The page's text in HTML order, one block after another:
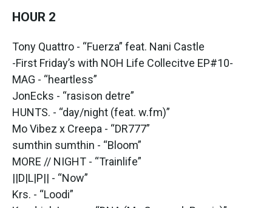
HOUR 2
Tony Quattro - “Fuerza” feat. Nani Castle
-First Friday’s with NOH Life Collecitve EP#10-
MAG - “heartless”
JonEcks - “rasison detre”
HUNTS. - “day/night (feat. w.fm)”
Mo Vibez x Creepa - “DR777”
sumthin sumthin - “Bloom”
MORE // NIGHT - “Trainlife”
||D|L|P|| - “Now”
Krs. - “Loodi”